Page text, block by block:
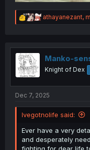
R
e
t
n
athayanezant,
Manko-
Knight of Dex
Dec 7, 2025
Ivegotnolife said:
Ever have a very
and desperately